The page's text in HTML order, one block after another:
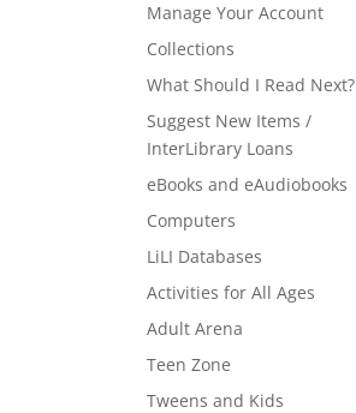
Manage Your Account
Collections
What Should I Read Next?
Suggest New Items /
InterLibrary Loans
eBooks and eAudiobooks
Computers
LiLI Databases
Activities for All Ages
Adult Arena
Teen Zone
Tweens and Kids